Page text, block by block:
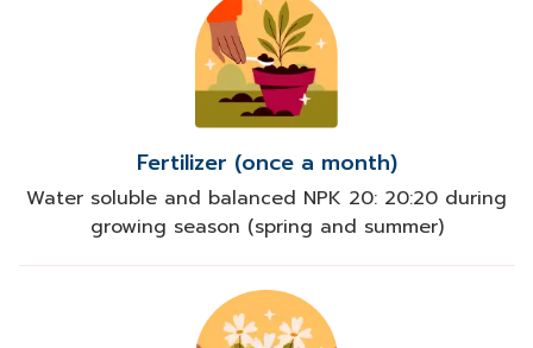
Fertilizer (once a month)
Water soluble and balanced NPK 20: 20:20 during
growing season (spring and summer)